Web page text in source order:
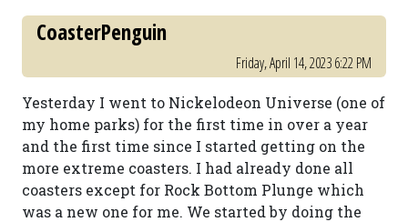
CoasterPenguin
Friday, April 14, 2023 6:22 PM
Yesterday I went to Nickelodeon Universe (one of
my home parks) for the first time in over a year
and the first time since I started getting on the
more extreme coasters. I had already done all
coasters except for Rock Bottom Plunge which
was a new one for me. We started by doing the